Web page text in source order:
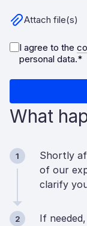
What
1
Shortly
of our
clarify
2
If